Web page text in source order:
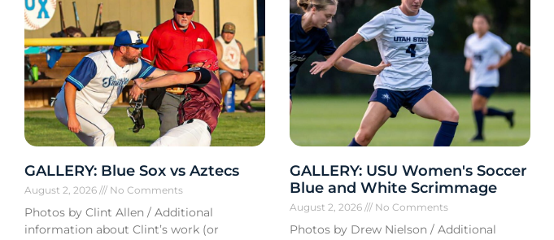
GALLERY: Blue Sox vs Aztecs
August 2, 2026 No Comments
Photos by Clint Allen / Additional
information about Clint’s work (or
GALLERY: USU Women's Soccer
Blue and White Scrimmage
August 2, 2026 No Comments
Photos by Drew Nielson / Additional